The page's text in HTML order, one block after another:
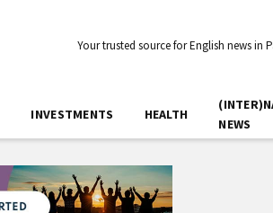
Your trusted source for English news in
INVESTMENTS HEALTH
NEWS